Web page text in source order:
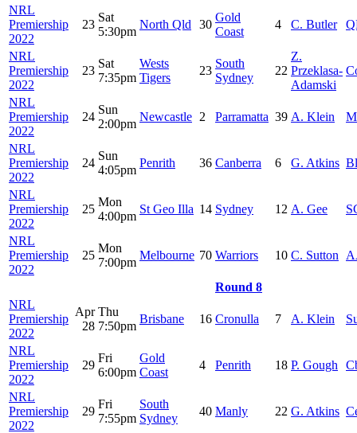
NRL
Premiership
2022
23
Sat
5:30pm
North Qld 30
Gold
Coast
4 C. Butler
NRL
Premiership
2022
23
Sat
7:35pm
Wests
Tigers
23
South
Sydney
22
Z.
Przeklasa-
Adamski
NRL
Premiership
2022
24
Sun
2:00pm
Newcastle 2 Parramatta 39 A. Klein
NRL
Premiership
2022
24
Sun
4:05pm
Penrith 36 Canberra 6 G. Atkins
NRL
Premiership
2022
25
Mon
4:00pm
St Geo Illa 14 Sydney 12 A. Gee
NRL
Premiership
2022
25
Mon
7:00pm
Melbourne 70 Warriors 10 C. Sutton
Round 8
NRL
Premiership
2022
Apr
28
Thu
7:50pm
Brisbane 16 Cronulla 7 A. Klein
NRL
Premiership
2022
29
Fri
6:00pm
Gold
Coast
4 Penrith 18 P. Gough
NRL
Premiership
2022
29
Fri
7:55pm
South
Sydney
40 Manly 22 G. Atkins